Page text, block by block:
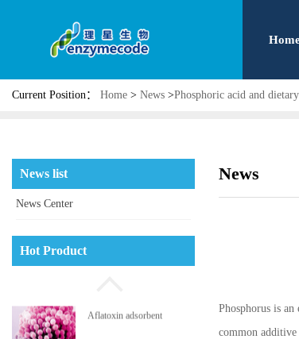
Current Position： Home > News >Phosphoric acid and
News list
News Center
Hot Product
High pressure jet micro
Aflatoxin adsorbent
News
Phosphorus is
common additive